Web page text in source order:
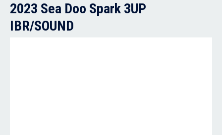
2023 Sea Doo Spark 3UP
IBR/SOUND